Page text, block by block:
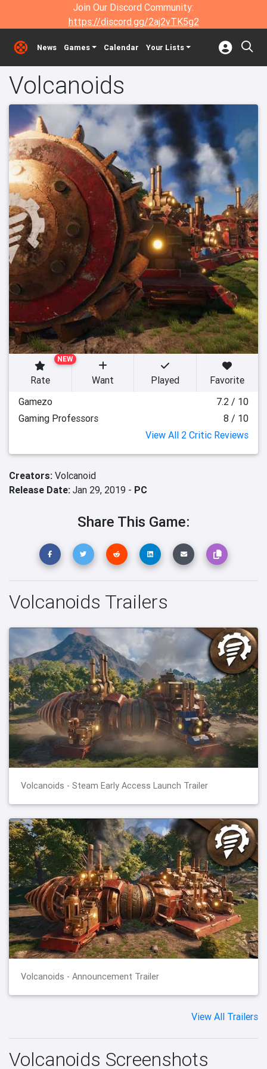
Join Our Discord Community:
https://discord.gg/2aj2vTK5g2
News Games Calendar Your Lists
Volcanoids
NEW
Rate Want Played
Favorite
Gamezo
7.2 / 10
Gaming Professors
8 / 10
View All 2 Critic Reviews
Creators: Volcanoid
Release Date: Jan 29, 2019 - PC
Share This Game:
Volcanoids Trailers
Volcanoids - Steam Early Access Launch Trailer
Volcanoids - Announcement Trailer
View All Trailers
Volcanoids Screenshots